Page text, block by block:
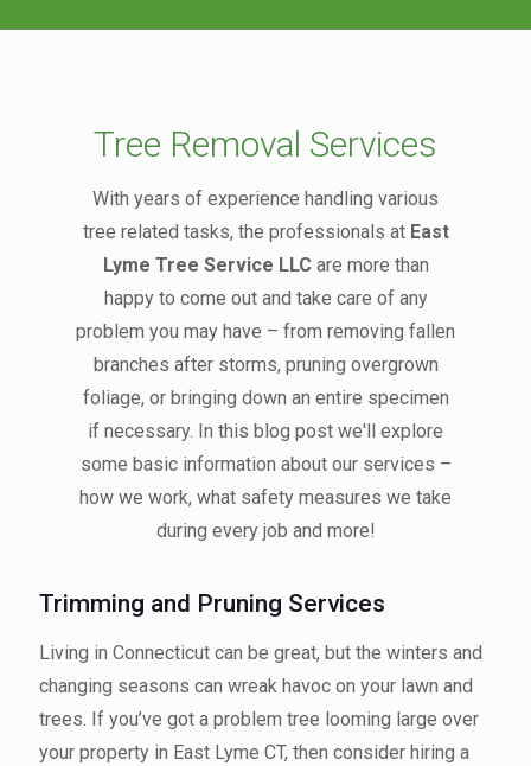
Tree Removal Services
With years of experience handling various
tree related tasks, the professionals at East
Lyme Tree Service LLCare more than
happy to come out and take care of any
problem you may have – from removing fallen
branches after storms, pruning overgrown
foliage, or bringing down an entire specimen
if necessary. In this blog post we'll explore
some basic information about our services –
how we work, what safety measures we take
during every job and more!
Trimming and Pruning Services
Living in Connecticut can be great, but the winters and
changing seasons can wreak havoc on your lawn and
trees. If you’ve got a problem tree looming large over
your property in East Lyme CT, then consider hiring a